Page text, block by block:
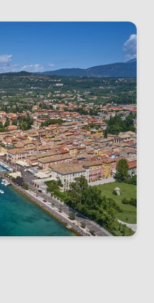
Title
Family
Name
E-mail*